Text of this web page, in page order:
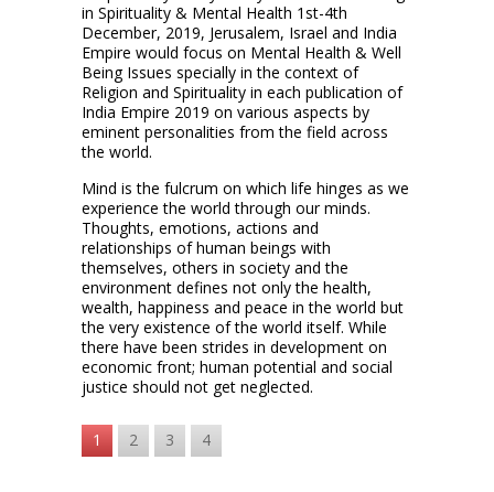
in Spirituality & Mental Health 1st-4th
December, 2019, Jerusalem, Israel and India
Empire would focus on Mental Health & Well
Being Issues specially in the context of
Religion and Spirituality in each publication of
India Empire 2019 on various aspects by
eminent personalities from the field across
the world.
Mind is the fulcrum on which life hinges as we
experience the world through our minds.
Thoughts, emotions, actions and
relationships of human beings with
themselves, others in society and the
environment defines not only the health,
wealth, happiness and peace in the world but
the very existence of the world itself. While
there have been strides in development on
economic front; human potential and social
justice should not get neglected.
1 2 3 4